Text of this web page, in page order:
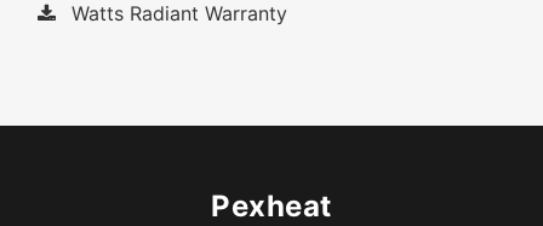
Watts Radiant Warranty
Pexheat